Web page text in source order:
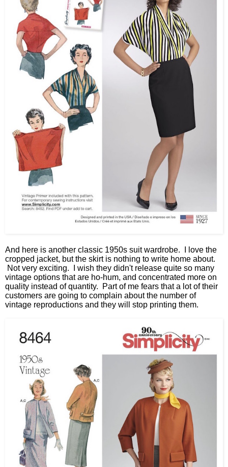
And here is another classic 1950s suit wardrobe. I love the
cropped jacket, but the skirt is nothing to write home about.
Not very exciting. I wish they didn't release quite so many
vintage options that are ho-hum, and concentrated more on
quality instead of quantity. Part of me fears that a lot of their
customers are going to complain about the number of
vintage reproductions and they will stop printing them.